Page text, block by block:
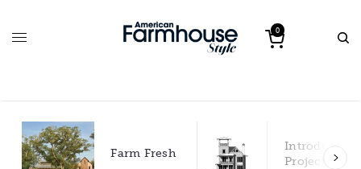
0
Farm Fresh
Introducing
Project